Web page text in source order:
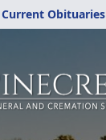
Obituaries